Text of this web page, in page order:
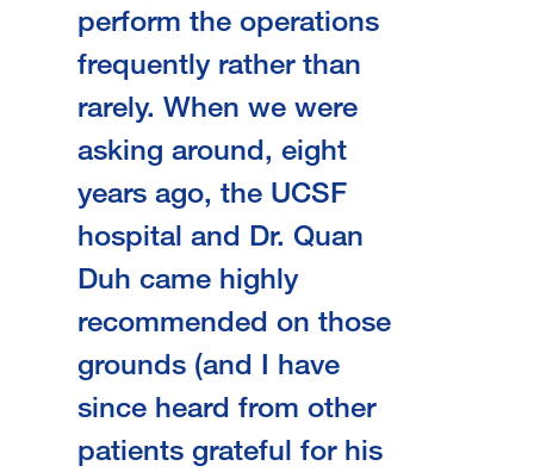
perform the operations
frequently rather than
rarely. When we were
asking around, eight
years ago, the UCSF
hospital and Dr. Quan
Duh came highly
recommended on those
grounds (and I have
since heard from other
patients grateful for his